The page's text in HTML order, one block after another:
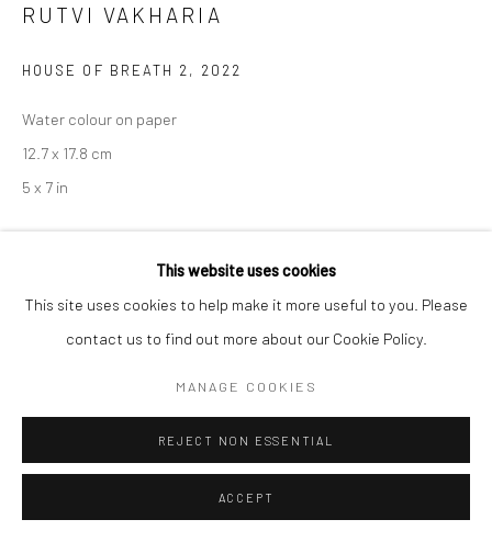
This website uses cookies
This site uses cookies to help make it more useful to you. Please
contact us to find out more about our Cookie Policy.
MANAGE COOKIES
REJECT NON ESSENTIAL
ACCEPT
RUTVI VAKHARIA
HOUSE OF BREATH 2 , 2022
Water colour on paper
12.7 x 17.8 cm
5 x 7 in
SHARE